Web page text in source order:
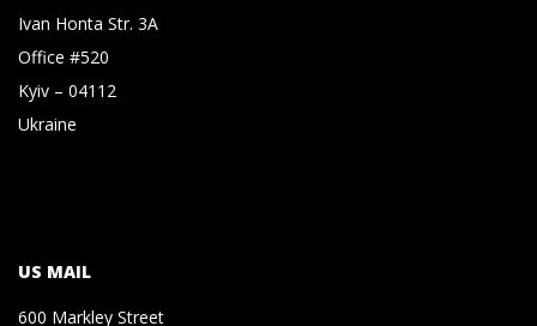
Ivan Honta Str. 3A
Office #520
Kyiv – 04112
Ukraine
US MAIL
600 Markley Street